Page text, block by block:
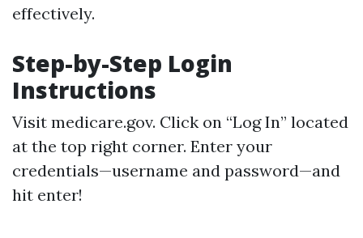
effectively.
Step-by-Step Login
Instructions
Visit medicare.gov. Click on “Log In” located
at the top right corner. Enter your
credentials—username and password—and
hit enter!